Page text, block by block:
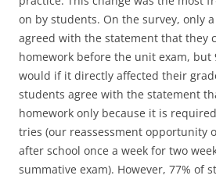
on by students. On the survey, only
agreed with the statement that they
homework before the unit exam, but
would if it directly affected their
students agree with the statement
homework only because it is
tries (our reassessment opportunity
after school once a week for two
summative exam). However, 77% of